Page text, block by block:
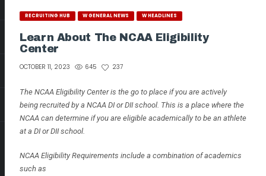
RECRUITING HUB W GENERAL NEWS W HEADLINES
Learn About The NCAA Eligibility
Center
OCTOBER 11, 2023 645 237
The NCAA Eligibility Center is the go to place if you are actively
being recruited by a NCAA DI or DII school. This is a place where the
NCAA can determine if you are eligible academically to be an athlete
at a DI or DII school.
NCAA Eligibility Requirements include a combination of academics
such as